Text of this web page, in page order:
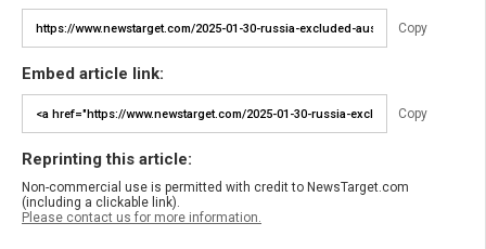
Copy
Embed article link:
Copy
Reprinting this article:
Non-commercial use is permitted with credit to NewsTarget.com
(including a clickable link).
Please contact us for more information.